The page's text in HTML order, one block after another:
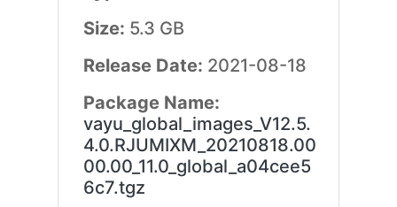
Size: 5.3 GB
Release Date: 2021-08-18
Package Name:
vayu_global_images_V12.5.
4.0.RJUMIXM_20210818.00
00.00_11.0_global_a04cee5
6c7.tgz